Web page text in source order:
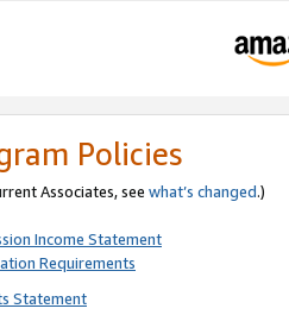
Policies
Associates, see what’s changed.)
Income Statement
Requirements
Statement